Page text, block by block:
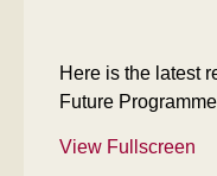
Here is the latest
Future
View Fullscreen